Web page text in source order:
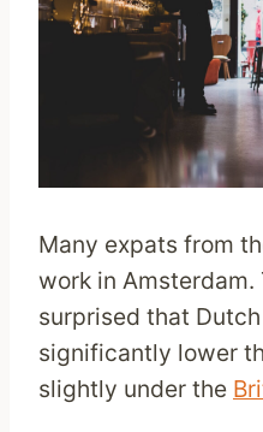
Many expats from
work in
surprised that
significantly lower
slightly under the